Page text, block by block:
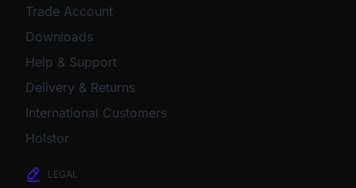
Trade Account
Downloads
Help & Support
Delivery & Returns
International Customers
Holstor
LEGAL